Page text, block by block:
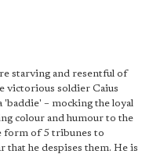
starving and resentful of
victorious soldier Caius
'baddie' – mocking the loyal
colour and humour to the
form of 5 tribunes to
that he despises them. He is